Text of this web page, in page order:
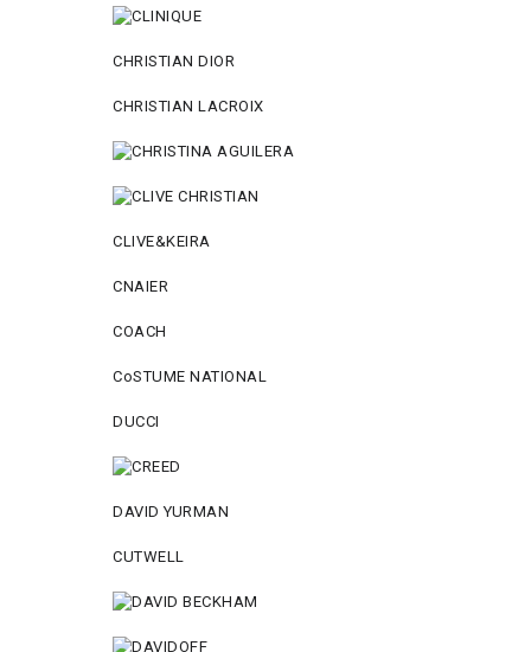
CHRISTIAN DIOR
CHRISTIAN LACROIX
CLIVE&KEIRA
CNAIER
COACH
CoSTUME NATIONAL
DUCCI
DAVID YURMAN
CUTWELL